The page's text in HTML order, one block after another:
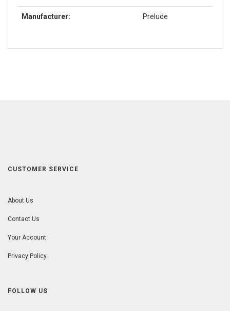
Manufacturer: Prelude
CUSTOMER SERVICE
About Us
Contact Us
Your Account
Privacy Policy
FOLLOW US